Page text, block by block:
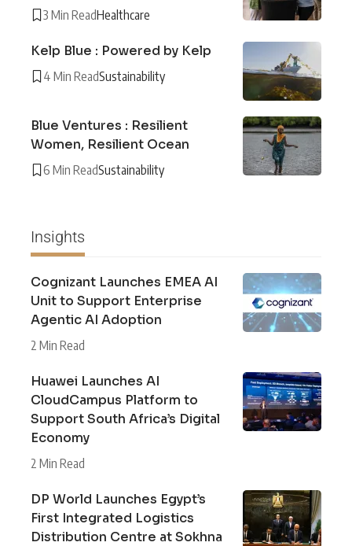
3 Min ReadHealthcare
Kelp Blue : Powered by Kelp
4 Min ReadSustainability
Blue Ventures : Resilient
Women, Resilient Ocean
6 Min ReadSustainability
Insights
Cognizant Launches EMEA AI
Unit to Support Enterprise
Agentic AI Adoption
2 Min Read
Huawei Launches AI
CloudCampus Platform to
Support South Africa’s Digital
Economy
2 Min Read
DP World Launches Egypt’s
First Integrated Logistics
Distribution Centre at Sokhna